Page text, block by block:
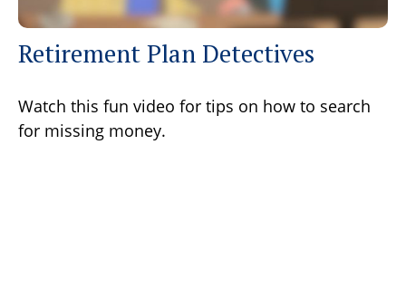
Retirement Plan Detectives
Watch this fun video for tips on how to search
for missing money.